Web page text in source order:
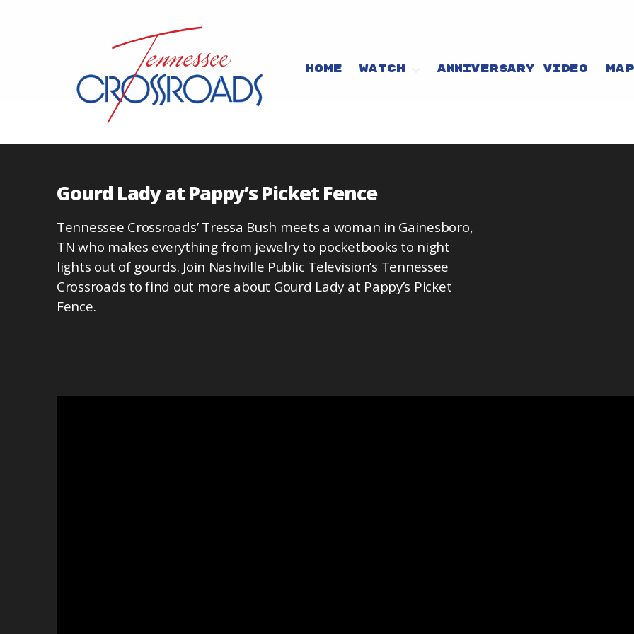
HOME WATCH ANNIVERSARY VIDEO MAP
Gourd Lady at Pappy’s Picket Fence
Tennessee Crossroads’ Tressa Bush meets a woman in Gainesboro,
TN who makes everything from jewelry to pocketbooks to night
lights out of gourds. Join Nashville Public Television’s Tennessee
Crossroads to find out more about Gourd Lady at Pappy’s Picket
Fence.